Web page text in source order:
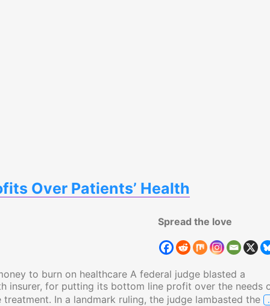
Over Patients’ Health
Spread the love
to burn on healthcare A federal judge blasted a
insurer, for putting its bottom line profit over the needs
In a landmark ruling, the judge lambasted the